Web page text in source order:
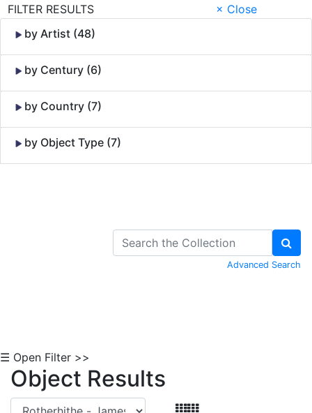
FILTER RESULTS
× Close
by Artist (48)
by Century (6)
by Country (7)
by Object Type (7)
Advanced Search
☰ Open Filter >>
Object Results